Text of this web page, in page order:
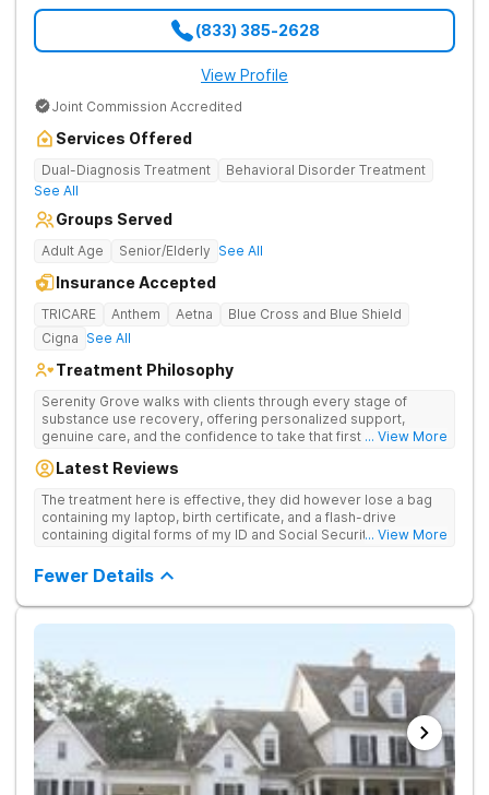
(833) 385-2628
View Profile
Joint Commission Accredited
Services Offered
Dual-Diagnosis Treatment
Behavioral Disorder Treatment
See All
Groups Served
Adult Age Senior/Elderly See All
Insurance Accepted
TRICARE Anthem Aetna
Blue Cross and Blue Shield
Cigna See All
Treatment Philosophy
Serenity Grove walks with clients through every stage of
substance use recovery, offering personalized support,
genuine care, and the confidence to take that first life-
for drug addiction, with medically monitored detox, trauma
... View More
Latest Reviews
The treatment here is effective, they did however lose a bag
containing my laptop, birth certificate, and a flash-drive
containing digital forms of my ID and Social Security Card. An
discharge.
... View More
Fewer Details